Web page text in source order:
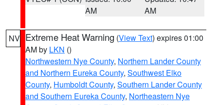
AM
AM
NV Extreme Heat Warning (View Text) expires 01:00
AM by LKN ()
Northwestern Nye County, Northern Lander County
and Northern Eureka County, Southwest Elko
County, Humboldt County, Southern Lander County
and Southern Eureka County, Northeastern Nye